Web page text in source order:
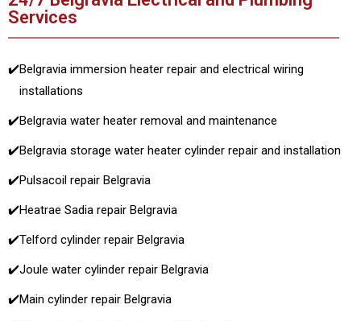
Services
✔️Belgravia immersion heater repair and electrical wiring
installations
✔️Belgravia water heater removal and maintenance
✔️Belgravia storage water heater cylinder repair and installation
✔️Pulsacoil repair Belgravia
✔️Heatrae Sadia repair Belgravia
✔️Telford cylinder repair Belgravia
✔️Joule water cylinder repair Belgravia
✔️Main cylinder repair Belgravia